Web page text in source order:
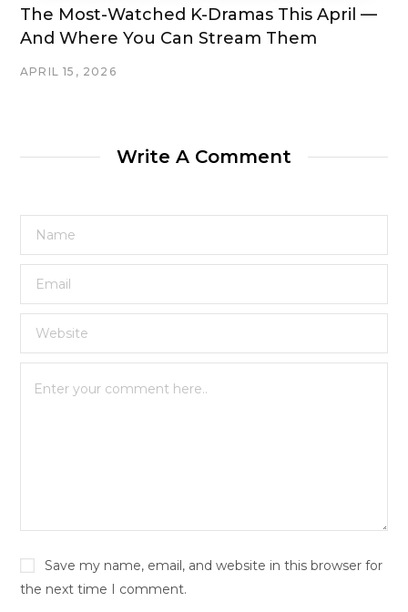
The Most-Watched K-Dramas This April —
And Where You Can Stream Them
APRIL 15, 2026
Write A Comment
Save my name, email, and website in this browser for
the next time I comment.